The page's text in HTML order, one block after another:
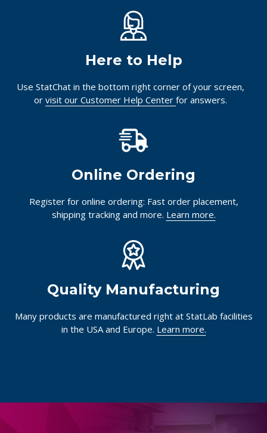
Here to Help
Use StatChat in the bottom right corner of your screen,
or visit our Customer Help Center for answers.
Online Ordering
Register for online ordering: Fast order placement,
shipping tracking and more. Learn more.
Quality Manufacturing
Many products are manufactured right at StatLab facilities
in the USA and Europe. Learn more.